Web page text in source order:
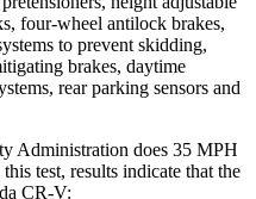
four-wheel antilock brakes,
to prevent skidding,
brakes, daytime
rear parking sensors and
Administration does 35 MPH
test, results indicate that the
CR-V: